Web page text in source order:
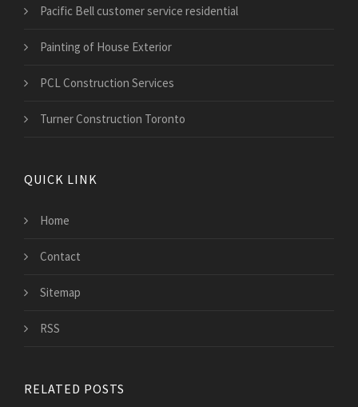
Pacific Bell customer service residential
Painting of House Exterior
PCL Construction Services
Turner Construction Toronto
QUICK LINK
Home
Contact
Sitemap
RSS
RELATED POSTS